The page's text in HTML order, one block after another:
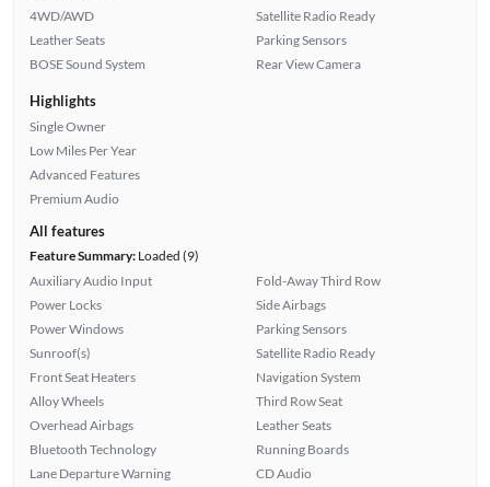
4WD/AWD
Leather Seats
BOSE Sound System
Satellite Radio Ready
Parking Sensors
Rear View Camera
Highlights
Single Owner
Low Miles Per Year
Advanced Features
Premium Audio
All features
Feature Summary:Loaded (9)
Auxiliary Audio Input
Power Locks
Power Windows
Sunroof(s)
Front Seat Heaters
Alloy Wheels
Overhead Airbags
Bluetooth Technology
Lane Departure Warning
Fold-Away Third Row
Side Airbags
Parking Sensors
Satellite Radio Ready
Navigation System
Third Row Seat
Leather Seats
Running Boards
CD Audio